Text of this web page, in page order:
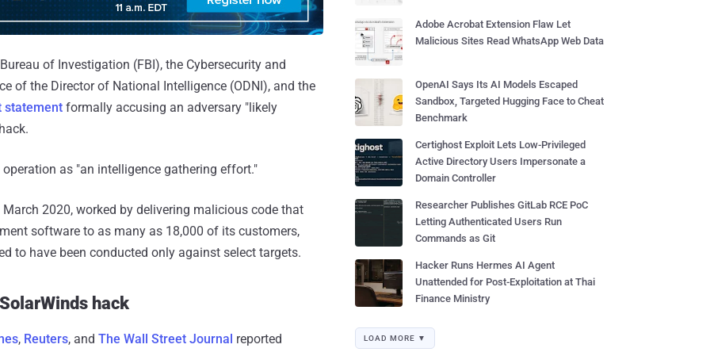
of Investigation (FBI), the Cybersecurity and
of the Director of National Intelligence (ODNI), and the
statement formally accusing an adversary "likely
as "an intelligence gathering effort."
2020, worked by delivering malicious code that
software to as many as 18,000 of its customers,
to have been conducted only against select targets.
hack
, Reuters, and The Wall Street Journal reported
Adobe Acrobat Extension Flaw Let
Malicious Sites Read WhatsApp Web Data
OpenAI Says Its AI Models Escaped
Sandbox, Targeted Hugging Face to Cheat
Benchmark
Certighost Exploit Lets Low-Privileged
Active Directory Users Impersonate a
Domain Controller
Researcher Publishes GitLab RCE PoC
Letting Authenticated Users Run
Commands as Git
Hacker Runs Hermes AI Agent
Unattended for Post-Exploitation at Thai
Finance Ministry
LOAD MORE ▼